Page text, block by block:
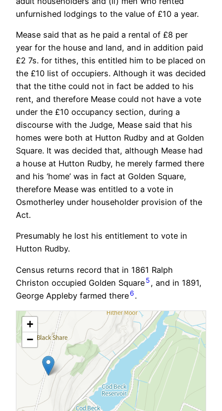
unfurnished lodgings to the value of £10 a year.
Mease said that as he paid a rental of £8 per
year for the house and land, and in addition paid
£2 7s. for tithes, this entitled him to be placed on
the £10 list of occupiers. Although it was decided
that the tithe could not in fact be added to his
rent, and therefore Mease could not have a vote
under the £10 occupancy section, during a
discourse with the Judge, Mease said that his
homes were both at Hutton Rudby and at Golden
Square. It was decided that, although Mease had
a house at Hutton Rudby, he merely farmed there
and his ‘home’ was in fact at Golden Square,
therefore Mease was entitled to a vote in
Osmotherley under householder provision of the
Act.
Presumably he lost his entitlement to vote in
Hutton Rudby.
Census returns record that in 1861 Ralph
Christon occupied Golden Square5, and in 1891,
George Appleby farmed there6.
+
−